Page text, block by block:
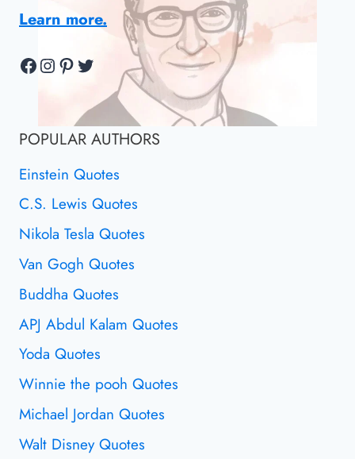
Learn more.
Facebook
Instagram
Pinterest
Twitter
POPULAR AUTHORS
Einstein Quotes
C.S. Lewis Quotes
Nikola Tesla Quotes
Van Gogh Quotes
Buddha Quotes
APJ Abdul Kalam Quotes
Yoda Quotes
Winnie the pooh Quotes
Michael Jordan Quotes
Walt Disney Quotes